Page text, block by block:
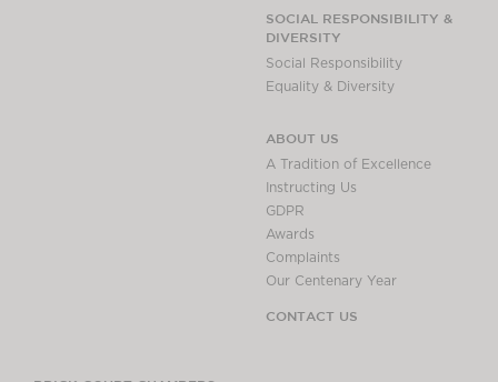
SOCIAL RESPONSIBILITY &
DIVERSITY
Social Responsibility
Equality & Diversity
ABOUT US
A Tradition of Excellence
Instructing Us
GDPR
Awards
Complaints
Our Centenary Year
CONTACT US